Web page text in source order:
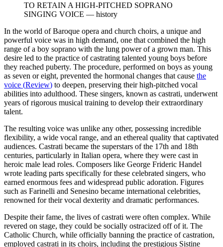
TO RETAIN A HIGH-PITCHED SOPRANO
SINGING VOICE — history
In the world of Baroque opera and church choirs, a unique and
powerful voice was in high demand, one that combined the high
range of a boy soprano with the lung power of a grown man. This
desire led to the practice of castrating talented young boys before
they reached puberty. The procedure, performed on boys as young
as seven or eight, prevented the hormonal changes that cause the
voice (Review) to deepen, preserving their high-pitched vocal
abilities into adulthood. These singers, known as castrati, underwent
years of rigorous musical training to develop their extraordinary
talent.
The resulting voice was unlike any other, possessing incredible
flexibility, a wide vocal range, and an ethereal quality that captivated
audiences. Castrati became the superstars of the 17th and 18th
centuries, particularly in Italian opera, where they were cast in
heroic male lead roles. Composers like George Frideric Handel
wrote leading parts specifically for these celebrated singers, who
earned enormous fees and widespread public adoration. Figures
such as Farinelli and Senesino became international celebrities,
renowned for their vocal dexterity and dramatic performances.
Despite their fame, the lives of castrati were often complex. While
revered on stage, they could be socially ostracized off of it. The
Catholic Church, while officially banning the practice of castration,
employed castrati in its choirs, including the prestigious Sistine